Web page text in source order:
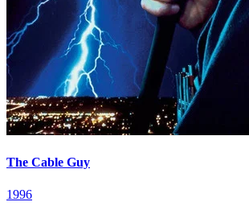
The Cable Guy
1996